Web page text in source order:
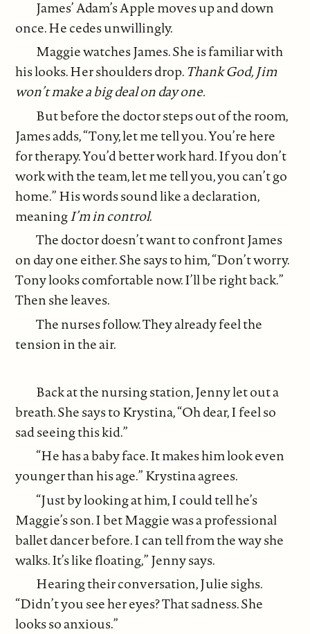
James’ Adam’s Apple moves up and down
once. He cedes unwillingly.
Maggie watches James. She is familiar with
his looks. Her shoulders drop.Thank God, Jim
won’t make a big deal on day one.
But before the doctor steps out of the room,
James adds, “Tony, let me tell you. You’re here
for therapy. You’d better work hard. If you don’t
work with the team, let me tell you, you can’t go
home.” His words sound like a declaration,
meaningI’m in control.
The doctor doesn’t want to confront James
on day one either. She says to him, “Don’t worry.
Tony looks comfortable now. I’ll be right back.”
Then she leaves.
The nurses follow. They already feel the
tension in the air.
Back at the nursing station, Jenny let out a
breath. She says to Krystina, “Oh dear, I feel so
sad seeing this kid.”
“He has a baby face. It makes him look even
younger than his age.” Krystina agrees.
“Just by looking at him, I could tell he’s
Maggie’s son. I bet Maggie was a professional
ballet dancer before. I can tell from the way she
walks. It’s like floating,” Jenny says.
Hearing their conversation, Julie sighs.
“Didn’t you see her eyes? That sadness. She
looks so anxious.”